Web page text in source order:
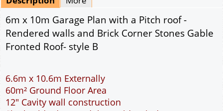
Drawing Package *
By Email - pdf
pdf & 5 printed sets by Post
Add to cart